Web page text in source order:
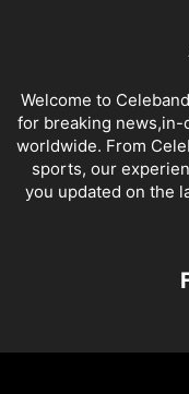
Welcome to
for breaking news,in-
worldwide. From
sports, our
you updated on the